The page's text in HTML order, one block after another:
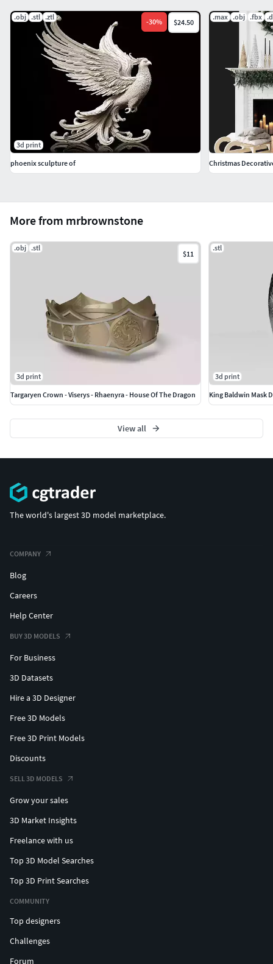
More from mrbrownstone
.obj .stl
$11
3d print
Targaryen Crown - Viserys - Rhaenyra - House Of The Dragon
.stl
3d print
King Baldwin Mask
View all
.obj .stl .ztl
-30% $24.50
3d print
phoenix sculpture of
.max .obj .fbx
Christmas
The world's largest 3D model marketplace.
COMPANY
Blog
Careers
Help Center
BUY 3D MODELS
For Business
3D Datasets
Hire a 3D Designer
Free 3D Models
Free 3D Print Models
Discounts
SELL 3D MODELS
Grow your sales
3D Market Insights
Freelance with us
Top 3D Model Searches
Top 3D Print Searches
COMMUNITY
Top designers
Challenges
Forum